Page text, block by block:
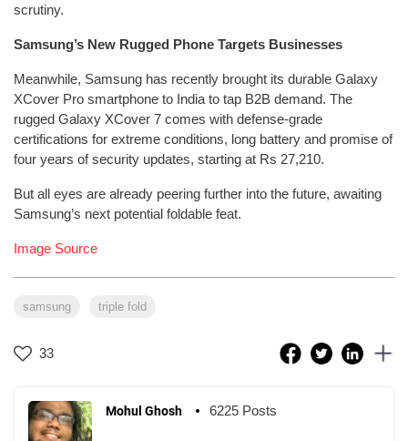
scrutiny.
Samsung’s New Rugged Phone Targets Businesses
Meanwhile, Samsung has recently brought its durable Galaxy
XCover Pro smartphone to India to tap B2B demand. The
rugged Galaxy XCover 7 comes with defense-grade
certifications for extreme conditions, long battery and promise of
four years of security updates, starting at Rs 27,210.
But all eyes are already peering further into the future, awaiting
Samsung’s next potential foldable feat.
Image Source
samsung triple fold
33
Mohul Ghosh 6225 Posts